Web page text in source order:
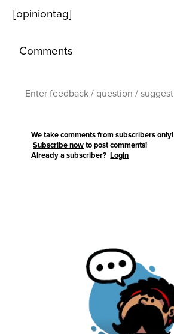
[opiniontag]
Comments
We take comments from subscribers only!
Subscribe now to post comments!
Already a subscriber?Login